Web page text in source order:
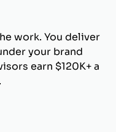
work. You deliver
your brand
earn $120K+ a